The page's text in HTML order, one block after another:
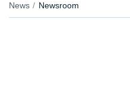
News Newsroom